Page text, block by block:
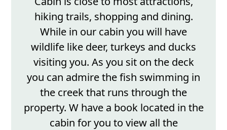
hiking trails, shopping and dining.
While in our cabin you will have
wildlife like deer, turkeys and ducks
visiting you. As you sit on the deck
you can admire the fish swimming in
the creek that runs through the
property. W have a book located in the
cabin for you to view all the